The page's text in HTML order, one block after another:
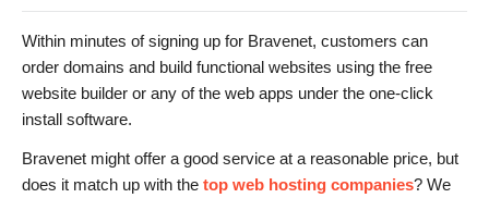
Within minutes of signing up for Bravenet, customers can
order domains and build functional websites using the free
website builder or any of the web apps under the one-click
install software.
Bravenet might offer a good service at a reasonable price, but
does it match up with the top web hosting companies? We